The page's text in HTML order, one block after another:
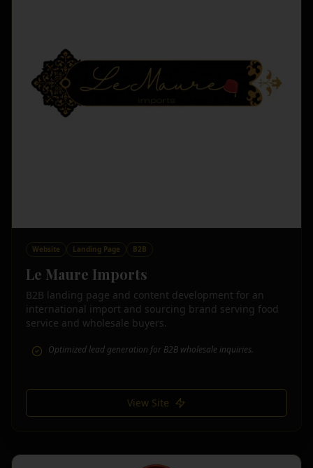
Website Landing Page B2B
Le Maure Imports
B2B landing page and content development for an
international import and sourcing brand serving food
service and wholesale buyers.
Optimized lead generation for B2B wholesale inquiries.
View Site